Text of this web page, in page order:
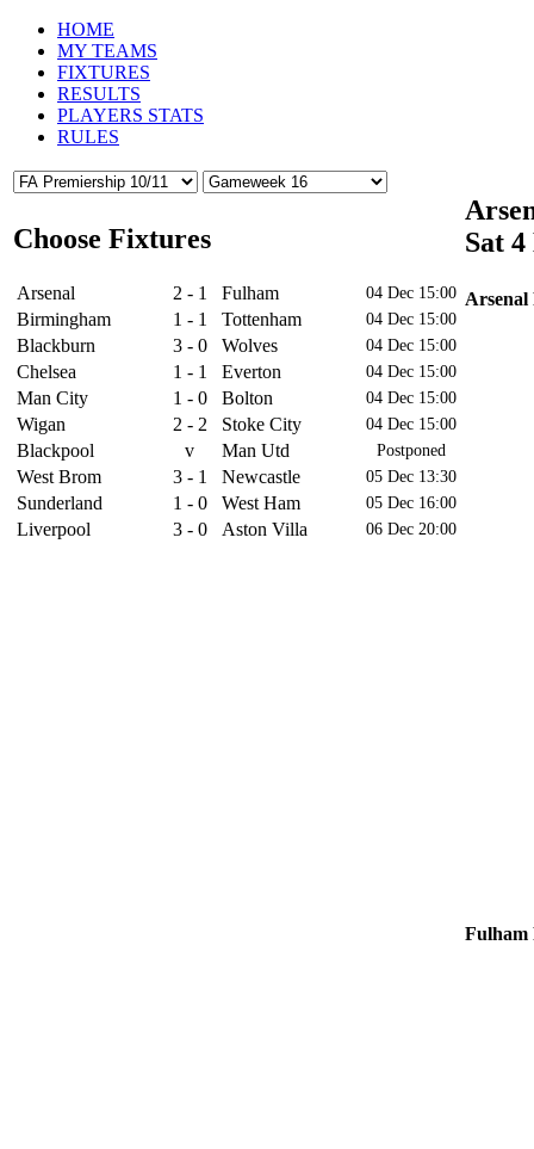
HOME
MY TEAMS
FIXTURES
RESULTS
PLAYERS STATS
RULES
Choose Fixtures
Arsenal 2 - 1 Fulham 04 Dec 15:00
Birmingham 1 - 1 Tottenham 04 Dec 15:00
Blackburn 3 - 0 Wolves 04 Dec 15:00
Chelsea 1 - 1 Everton 04 Dec 15:00
Man City 1 - 0 Bolton 04 Dec 15:00
Wigan 2 - 2 Stoke City 04 Dec 15:00
Blackpool v Man Utd Postponed
West Brom 3 - 1 Newcastle 05 Dec 13:30
Sunderland 1 - 0 West Ham 05 Dec 16:00
Liverpool 3 - 0 Aston Villa 06 Dec 20:00
Sat 4
Arsenal
Fulham